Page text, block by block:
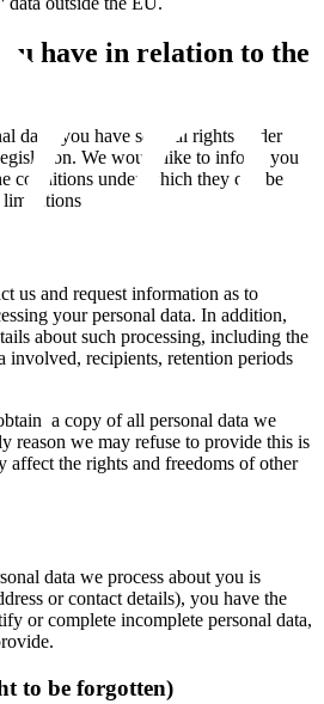
have in relation to the
data, you have several rights under
We would like to inform you
conditions under which they can be
limitations
us and request information as to
your personal data. In addition,
about such processing, including the
involved, recipients, retention periods
a copy of all personal data we
reason we may refuse to provide this is
affect the rights and freedoms of other
data we process about you is
or contact details), you have the
or complete incomplete personal data,
to be forgotten)